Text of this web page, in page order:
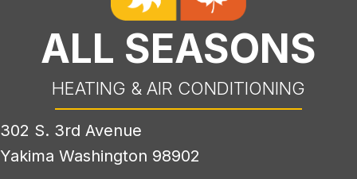
ALL SEASONS
HEATING & AIR CONDITIONING
302 S. 3rd Avenue
Yakima Washington 98902